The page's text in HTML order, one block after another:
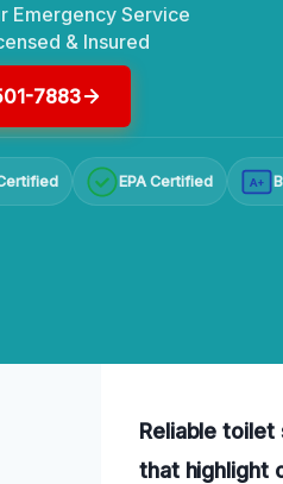
Emergency Service
& Insured
7883
EPA Certified A+
Reliable
that highlight